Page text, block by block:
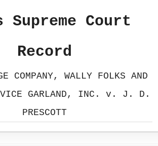
Supreme Court
Record
COMPANY, WALLY FOLKS AND
GARLAND, INC. v. J. D.
PRESCOTT